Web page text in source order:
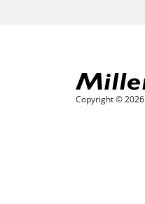
Copyright © 2026